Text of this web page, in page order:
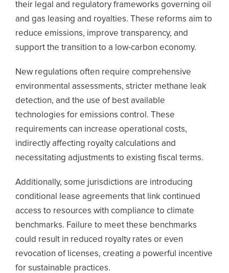
their legal and regulatory frameworks governing oil
and gas leasing and royalties. These reforms aim to
reduce emissions, improve transparency, and
support the transition to a low-carbon economy.
New regulations often require comprehensive
environmental assessments, stricter methane leak
detection, and the use of best available
technologies for emissions control. These
requirements can increase operational costs,
indirectly affecting royalty calculations and
necessitating adjustments to existing fiscal terms.
Additionally, some jurisdictions are introducing
conditional lease agreements that link continued
access to resources with compliance to climate
benchmarks. Failure to meet these benchmarks
could result in reduced royalty rates or even
revocation of licenses, creating a powerful incentive
for sustainable practices.